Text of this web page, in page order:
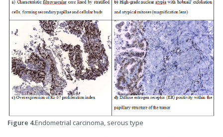
Figure 4.Endometrial carcinoma, serous type